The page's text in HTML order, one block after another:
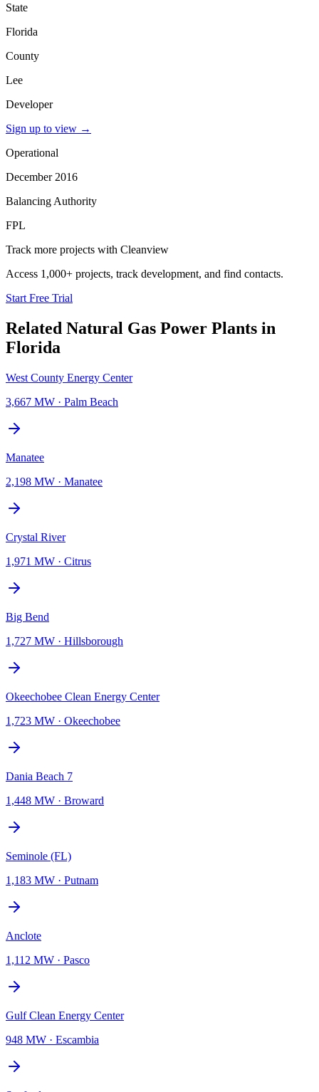
State
Florida
County
Lee
Developer
Sign up to view →
Operational
December 2016
Balancing Authority
FPL
Track more projects with Cleanview
Access 1,000+ projects, track development, and find contacts.
Start Free Trial
Related Natural Gas Power Plants in
Florida
West County Energy Center
3,667 MW · Palm Beach
Manatee
2,198 MW · Manatee
Crystal River
1,971 MW · Citrus
Big Bend
1,727 MW · Hillsborough
Okeechobee Clean Energy Center
1,723 MW · Okeechobee
Dania Beach 7
1,448 MW · Broward
Seminole (FL)
1,183 MW · Putnam
Anclote
1,112 MW · Pasco
Gulf Clean Energy Center
948 MW · Escambia